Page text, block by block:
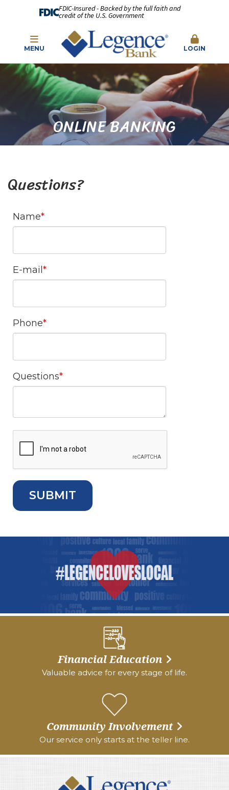
FDIC-Insured - Backed by the full faith and
credit of the U.S. Government
MENU LOGIN
ONLINE BANKING
Questions?
Name
E-mail
Phone
Questions
Financial Education
Valuable advice for every stage of life.
Community Involvement
Our service only starts at the teller line.